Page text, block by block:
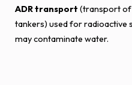
ADR transport (transport of
tankers) used for radioactive
may contaminate water.